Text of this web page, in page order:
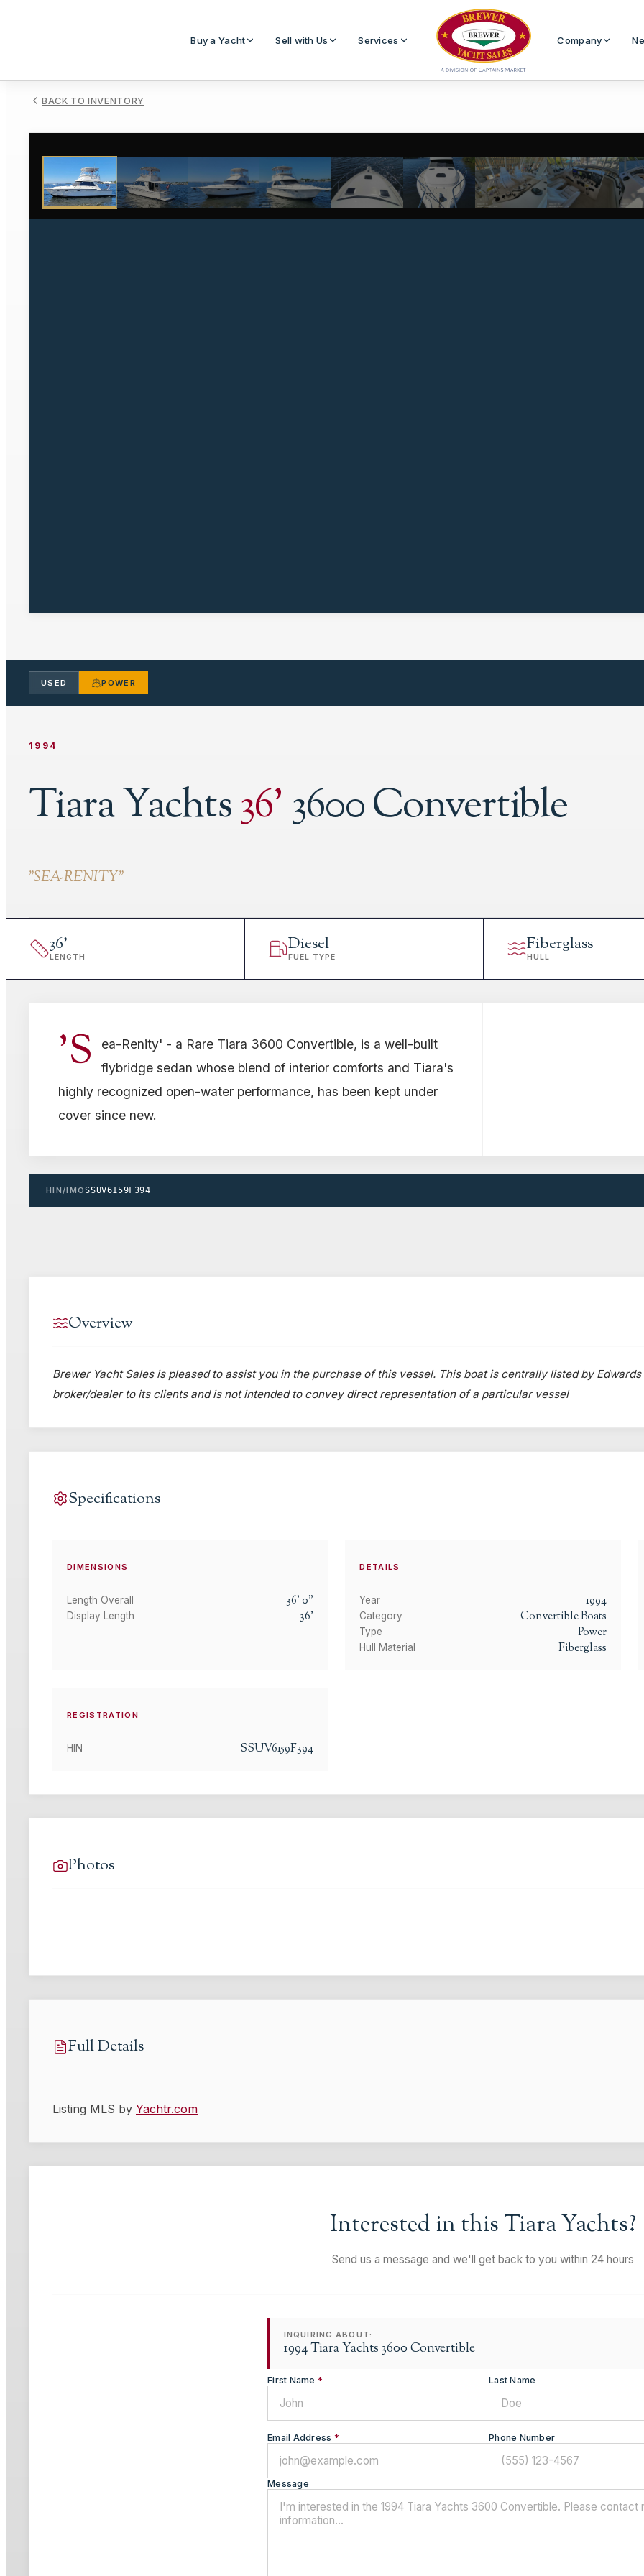
Buy a Yacht Sell with Us Services Company
BACK TO INVENTORY
1/19
USED POWER
1994
Tiara Yachts36'3600 Convertible
"SEA-RENITY"
36'
LENGTH
Diesel
FUEL TYPE
Fiberglass
HULL
'S
ea-Renity' - a Rare Tiara 3600 Convertible, is a well-built
flybridge sedan whose blend of interior comforts and Tiara's
highly recognized open-water performance, has been kept under
cover since new.
HIN/IMOSSUV6159F394
Overview
Brewer Yacht Sales is pleased to assist you in the purchase of this vessel. This boat is centrally listed by
broker/dealer to its clients and is not intended to convey direct representation of a particular vessel
Specifications
DIMENSIONS
Length Overall 36'0"
Display Length 36'
DETAILS
Year 1994
Category Convertible Boats
Type Power
Hull Material Fiberglass
REGISTRATION
HIN SSUV6159F394
Photos
Full Details
Listing MLS by Yachtr.com
Interested in thisTiara Yachts?
Send us a message and we'll get back to you within 24 hours
INQUIRING ABOUT:
1994 Tiara Yachts 3600 Convertible
First Name * Last Name
Email Address * Phone Number
Message